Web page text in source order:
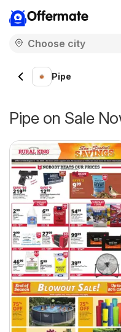
Offermate
Pipe
Pipe on Sale